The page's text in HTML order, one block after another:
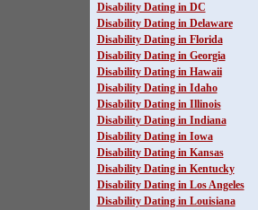
Disability Dating in DC
Disability Dating in Delaware
Disability Dating in Florida
Disability Dating in Georgia
Disability Dating in Hawaii
Disability Dating in Idaho
Disability Dating in Illinois
Disability Dating in Indiana
Disability Dating in Iowa
Disability Dating in Kansas
Disability Dating in Kentucky
Disability Dating in Los Angeles
Disability Dating in Louisiana